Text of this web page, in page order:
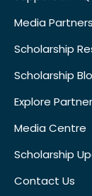
Media Partners
Scholarship
Scholarship
Explore
Media Centre
Scholarship
Contact Us